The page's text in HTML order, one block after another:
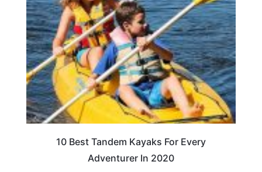
10 Best Tandem Kayaks For Every
Adventurer In 2020